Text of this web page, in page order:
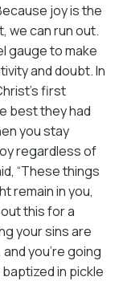
joy is the
we can run out.
gauge to make
and doubt. In
first
best they had
you stay
regardless of
“These things
remain in you,
this for a
your sins are
you’re going
in pickle